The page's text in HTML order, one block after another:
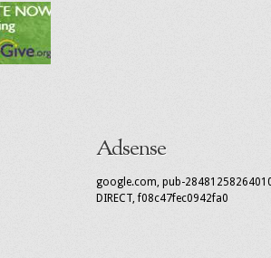
Adsense
google.com, pub-
DIRECT, f08c47fec0942fa0